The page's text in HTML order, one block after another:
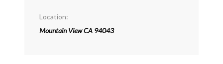
Location:
Mountain View CA 94043